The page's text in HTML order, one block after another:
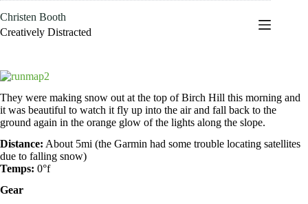
to
content
Christen Booth
Creatively Distracted
They were making snow out at the top of Birch Hill this morning and
it was beautiful to watch it fly up into the air and fall back to the
ground again in the orange glow of the lights along the slope.
Distance: About 5mi (the Garmin had some trouble locating satellites
due to falling snow)
Temps: 0°f
Gear